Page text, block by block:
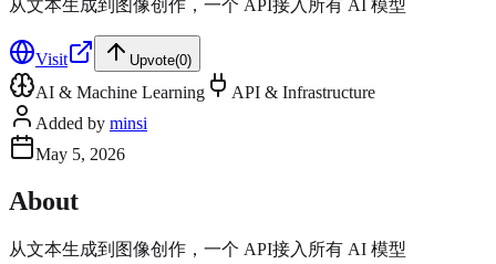
从文本生成到图像创作，一个 API接入所有 AI 模型
Visit Upvote(0)
AI & Machine Learning
API & Infrastructure
Added by minsi
May 5, 2026
About
从文本生成到图像创作，一个 API接入所有 AI 模型